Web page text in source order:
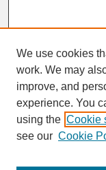
John M. Pfau
We use cookies
work. We may
improve, and
experience. You
using the Cookie
see our Cookie